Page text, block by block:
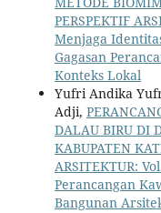
PERSPEKTIF
Menjaga
Gagasan
Konteks Lokal
Yufri Andika
Adji,
DALAU BIRU DI
KABUPATEN
ARSITEKTUR:
Perancangan
Bangunan